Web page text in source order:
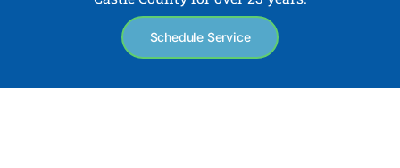
Schedule Service